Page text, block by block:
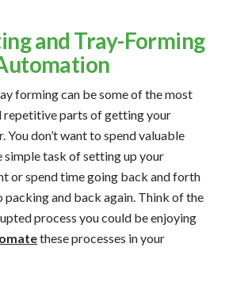
and Tray-Forming
forming can be some of the most
repetitive parts of getting your
You don’t want to spend valuable
simple task of setting up your
or spend time going back and forth
and back again. Think of the
process you could be enjoying
these processes in your